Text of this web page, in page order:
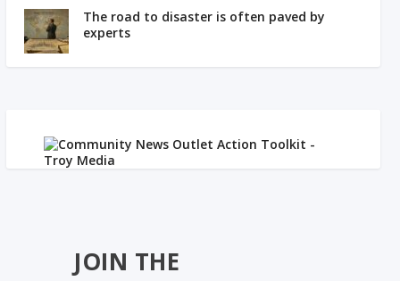
The road to disaster is often paved by
experts
JOIN THE